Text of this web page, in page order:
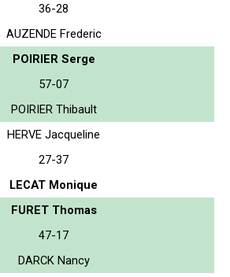
36-28
AUZENDE Frederic
POIRIER Serge
57-07
POIRIER Thibault
HERVE Jacqueline
27-37
LECAT Monique
FURET Thomas
47-17
DARCK Nancy